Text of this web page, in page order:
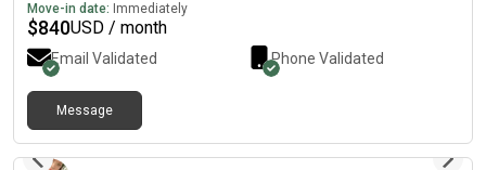
Move-in date: Immediately
$840USD / month
Email Validated Phone Validated
Message